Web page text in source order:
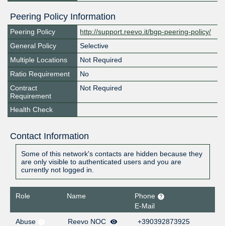
Peering Policy Information
Peering Policy
http://support.reevo.it/bgp-peering-policy/
General Policy
Selective
Multiple Locations
Not Required
Ratio Requirement
No
Contract
Requirement
Not Required
Health Check
Contact Information
Some of this network's contacts are hidden because they
are only visible to authenticated users and you are
currently not logged in.
Role Name
Phone
E-Mail
Abuse
Reevo NOC
+390392873925